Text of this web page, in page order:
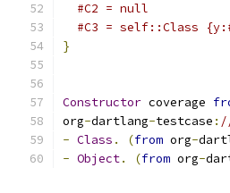
#C2 = null
#C3 = self::Class
}
Constructor coverage
org-dartlang-testcase :
- Class . (from org-
- Object. (from org-